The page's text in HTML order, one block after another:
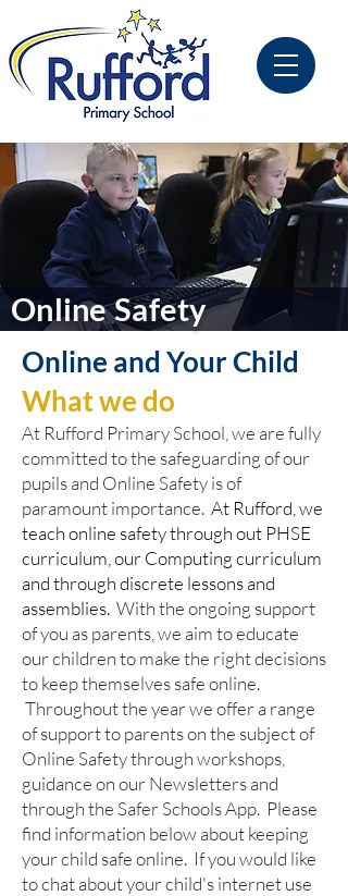
Online Safety
Online and Your Child
What we do
At Rufford Primary School, we are fully
committed to the safeguarding of our
pupils and Online Safety is of
paramount importance. At Rufford, we
teach online safety through out PHSE
curriculum, our Computing curriculum
and through discrete lessons and
assemblies. With the ongoing support
of you as parents, we aim to educate
our children to make the right decisions
to keep themselves safe online.
Throughout the year we offer a range
of support to parents on the subject of
Online Safety through workshops,
guidance on our Newsletters and
through the Safer Schools App. Please
find information below about keeping
your child safe online. If you would like
to chat about your child's internet use